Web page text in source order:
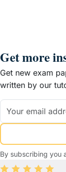
Get more
Get new exam
written by our
By subscribing you